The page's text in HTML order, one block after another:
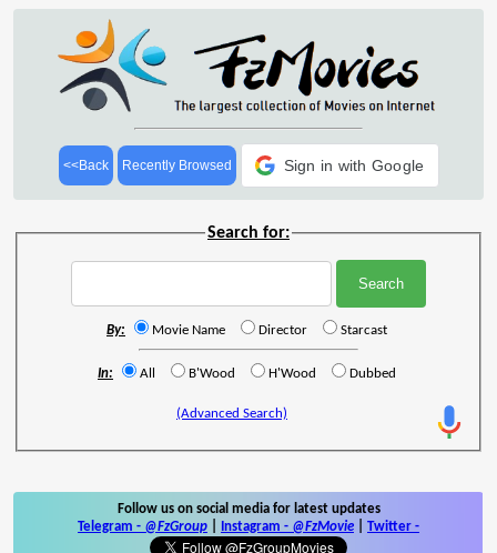
<<Back Recently Browsed Sign in with Google
Search for:
By: Movie Name Director Starcast
In: All B'Wood H'Wood Dubbed
(Advanced Search)
Follow us on social media for latest updates
Telegram - @FzGroup Instagram - @FzMovie Twitter -